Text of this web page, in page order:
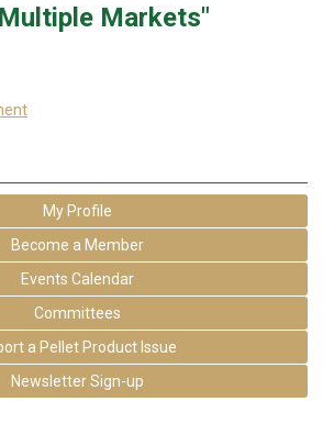
Markets"
My Profile
Become a Member
Events Calendar
Committees
a Pellet Product Issue
Newsletter Sign-up